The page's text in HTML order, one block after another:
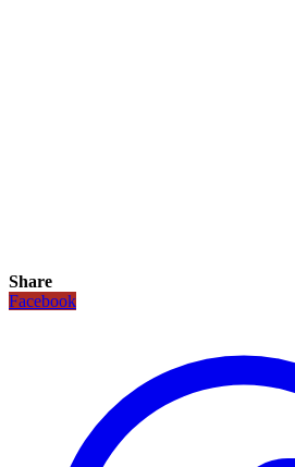
Share
Facebook